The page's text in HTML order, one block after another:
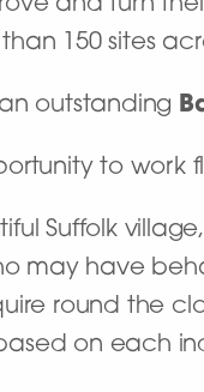
and turn
150 sites
outstanding
to work
Suffolk
may have
round the
on each